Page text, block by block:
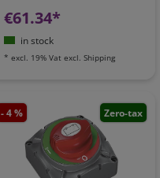
€61.34*
in stock
* excl. 19% Vat excl. Shipping
- 4 % Zero-tax